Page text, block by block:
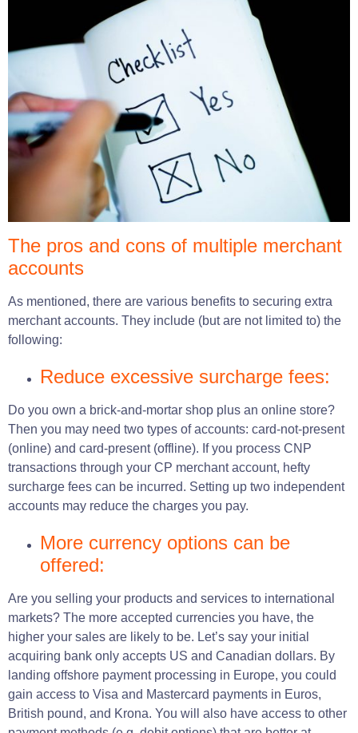
The pros and cons of multiple merchant
accounts
As mentioned, there are various benefits to securing extra
merchant accounts. They include (but are not limited to) the
following:
Reduce excessive surcharge fees:
Do you own a brick-and-mortar shop plus an online store?
Then you may need two types of accounts: card-not-present
(online) and card-present (offline). If you process CNP
transactions through your CP merchant account, hefty
surcharge fees can be incurred. Setting up two independent
accounts may reduce the charges you pay.
More currency options can be
offered:
Are you selling your products and services to international
markets? The more accepted currencies you have, the
higher your sales are likely to be. Let’s say your initial
acquiring bank only accepts US and Canadian dollars. By
landing offshore payment processing in Europe, you could
gain access to Visa and Mastercard payments in Euros,
British pound, and Krona. You will also have access to other